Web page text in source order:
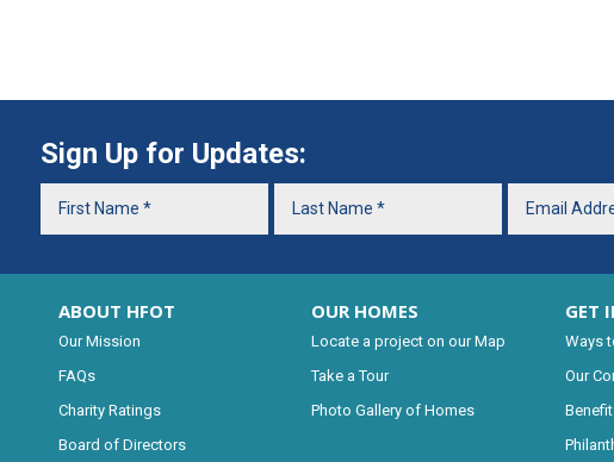
Sign Up for Updates:
ABOUT HFOT
Our Mission
FAQs
Charity Ratings
Board of Directors
OUR HOMES
Locate a project on our Map
Take a Tour
Photo Gallery of Homes
GET
Ways
Our